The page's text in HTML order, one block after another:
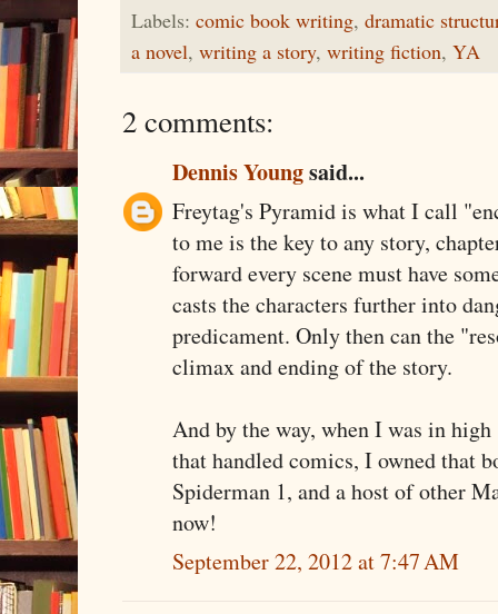
Labels: comic book writing, dramatic
a novel, writing a story, writing fiction, YA
2 comments:
Dennis Youngsaid...
Freytag's Pyramid is what I call
to me is the key to any story,
forward every scene must have
casts the characters further into
predicament. Only then can the
climax and ending of the story.
And by the way, when I was in
that handled comics, I owned that
Spiderman 1, and a host of other
now!
September 22, 2012 at 7:47 AM